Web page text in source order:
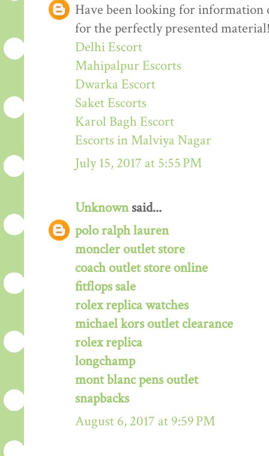
Have been looking for information
for the perfectly presented
Delhi Escort
Mahipalpur Escorts
Dwarka Escort
Saket Escorts
Karol Bagh Escort
Escorts in Malviya Nagar
July 15, 2017 at 5:55 PM
Unknownsaid...
polo ralph lauren
moncler outlet store
coach outlet store online
fitflops sale
rolex replica watches
michael kors outlet clearance
rolex replica
longchamp
mont blanc pens outlet
snapbacks
August 6, 2017 at 9:59 PM